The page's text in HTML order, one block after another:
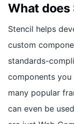
What does
Stencil helps
custom
standards-
components
many popular
can even be